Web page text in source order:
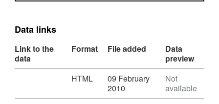
Data links
Link to the
data
Format File added
Data
preview
HTML,
HTML
09 February
2010
Not
available